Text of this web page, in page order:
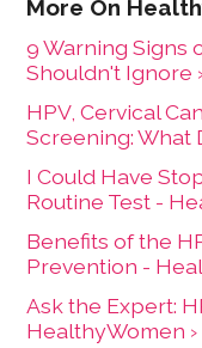
9 Warning Signs
Shouldn't Ignore
HPV, Cervical
Screening: What
I Could Have
Routine Test -
Benefits of the
Prevention -
Ask the Expert:
HealthyWomen ›